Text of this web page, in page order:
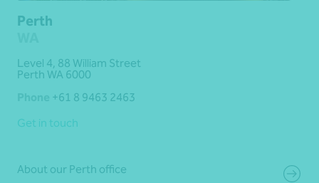
Perth
Level 4, 88 William Street
Perth WA 6000
+61 8 9463 2463
Get in touch
About our Perth office